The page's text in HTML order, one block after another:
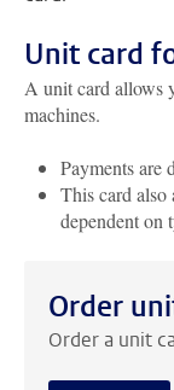
Unit card
A unit card allows
machines.
Payments are
This card also
dependent on
Order
Order a unit